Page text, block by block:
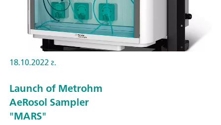
18.10.2022 г.
Launch of Metrohm
AeRosol Sampler
"MARS"